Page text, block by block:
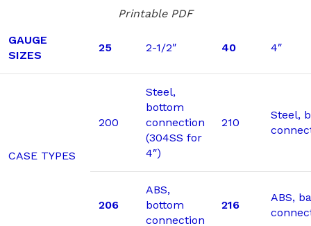
Printable PDF
GAUGE
SIZES
25 2-1/2″ 40 4″
CASE TYPES
200
Steel,
bottom
connection
(304SS for
4″)
210
Steel,
206
ABS,
bottom
connection
216
ABS,